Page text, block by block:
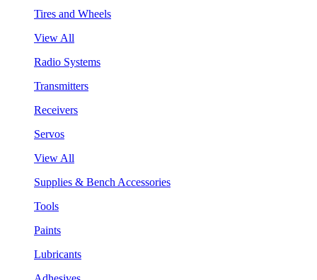
Tires and Wheels
View All
Radio Systems
Transmitters
Receivers
Servos
View All
Supplies & Bench Accessories
Tools
Paints
Lubricants